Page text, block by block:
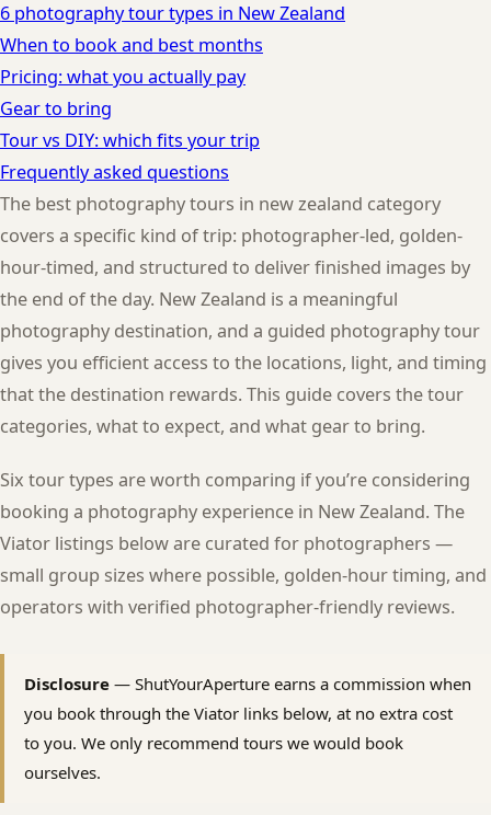
6 photography tour types in New Zealand
When to book and best months
Pricing: what you actually pay
Gear to bring
Tour vs DIY: which fits your trip
Frequently asked questions
The best photography tours in new zealand category
covers a specific kind of trip: photographer-led, golden-
hour-timed, and structured to deliver finished images by
the end of the day. New Zealand is a meaningful
photography destination, and a guided photography tour
gives you efficient access to the locations, light, and timing
that the destination rewards. This guide covers the tour
categories, what to expect, and what gear to bring.
Six tour types are worth comparing if you’re considering
booking a photography experience in New Zealand. The
Viator listings below are curated for photographers —
small group sizes where possible, golden-hour timing, and
operators with verified photographer-friendly reviews.
Disclosure — ShutYourAperture earns a commission when
you book through the Viator links below, at no extra cost
to you. We only recommend tours we would book
ourselves.